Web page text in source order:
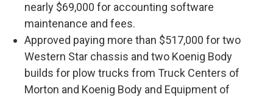
nearly $69,000 for accounting software
maintenance and fees.
Approved paying more than $517,000 for two
Western Star chassis and two Koenig Body
builds for plow trucks from Truck Centers of
Morton and Koenig Body and Equipment of